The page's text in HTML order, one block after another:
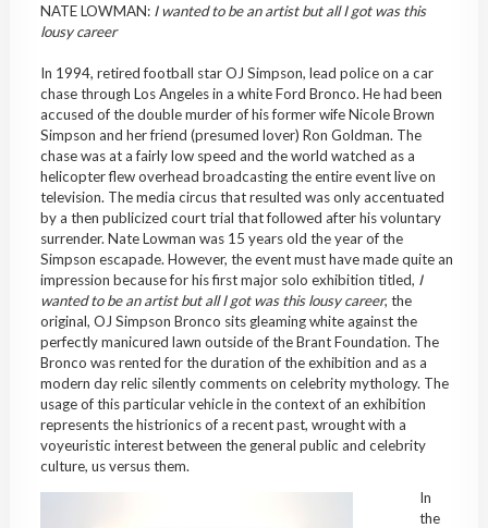
NATE LOWMAN: I wanted to be an artist but all I got was this
lousy career
In 1994, retired football star OJ Simpson, lead police on a car
chase through Los Angeles in a white Ford Bronco. He had been
accused of the double murder of his former wife Nicole Brown
Simpson and her friend (presumed lover) Ron Goldman. The
chase was at a fairly low speed and the world watched as a
helicopter flew overhead broadcasting the entire event live on
television. The media circus that resulted was only accentuated
by a then publicized court trial that followed after his voluntary
surrender. Nate Lowman was 15 years old the year of the
Simpson escapade. However, the event must have made quite an
impression because for his first major solo exhibition titled, I
wanted to be an artist but all I got was this lousy career, the
original, OJ Simpson Bronco sits gleaming white against the
perfectly manicured lawn outside of the Brant Foundation. The
Bronco was rented for the duration of the exhibition and as a
modern day relic silently comments on celebrity mythology. The
usage of this particular vehicle in the context of an exhibition
represents the histrionics of a recent past, wrought with a
voyeuristic interest between the general public and celebrity
culture, us versus them.
In
the